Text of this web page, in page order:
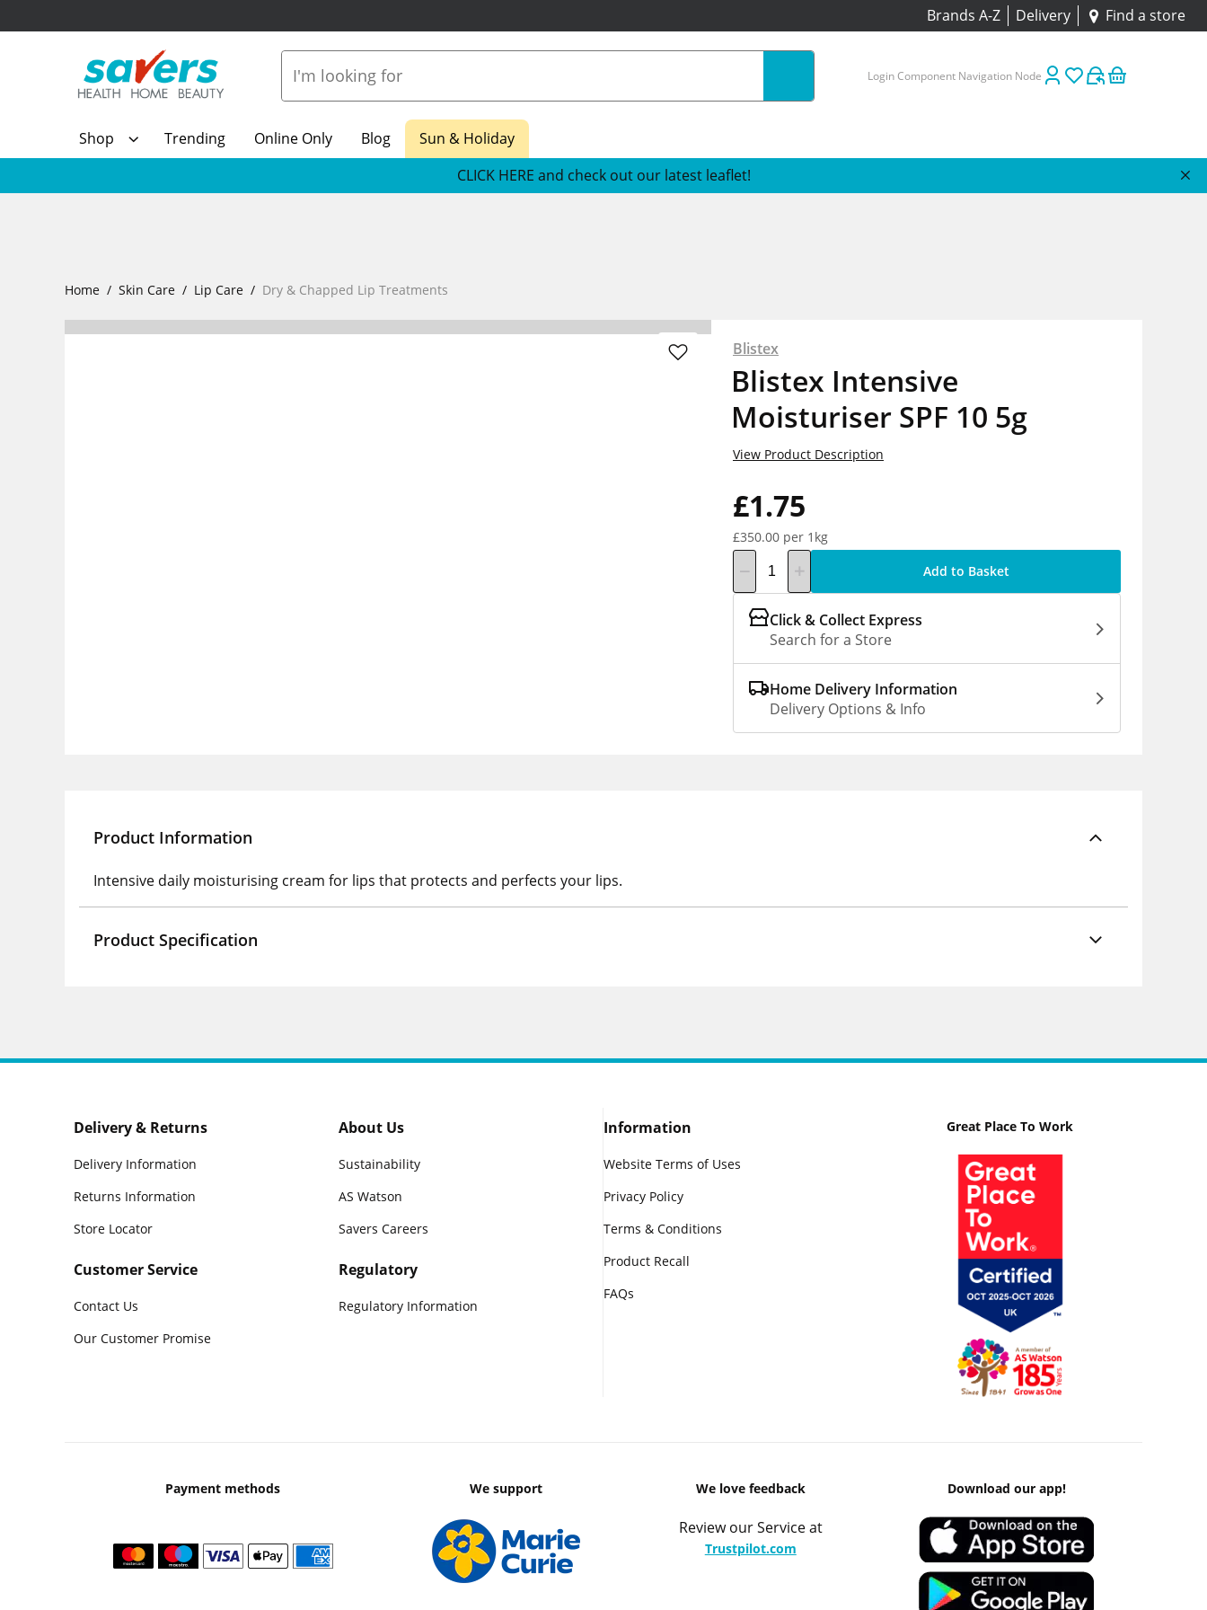
Brands A-Z Delivery Find a store
Login Component Navigation Node
Shop Trending Online Only Blog
Sun & Holiday
CLICK HERE and check out our latest leaflet!
Home Skin Care Lip Care Dry & Chapped Lip Treatments
Blistex
Blistex Intensive
Moisturiser SPF 10 5g
£1.75
£350.00 per 1kg
View Product Description
Add to Basket
Click & Collect Express
Search for a Store
Home Delivery Information
Delivery Options & Info
Product Information
Intensive daily moisturising cream for lips that protects and perfects your lips.
Product Specification
Delivery & Returns
Delivery Information
Returns Information
Store Locator
Customer Service
Contact Us
Our Customer Promise
About Us
Sustainability
AS Watson
Savers Careers
Regulatory
Regulatory Information
Information
Website Terms of Uses
Privacy Policy
Terms & Conditions
Product Recall
FAQs
Great Place To Work
Payment methods We support We love feedback
Review our Service at
Trustpilot.com
Download our app!